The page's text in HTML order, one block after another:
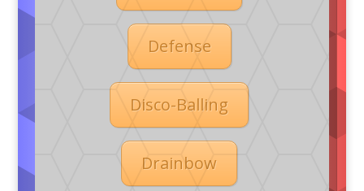
Defense
Disco-Balling
Drainbow